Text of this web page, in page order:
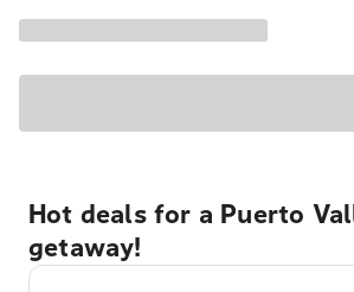
Hot deals for a Puerto
getaway!